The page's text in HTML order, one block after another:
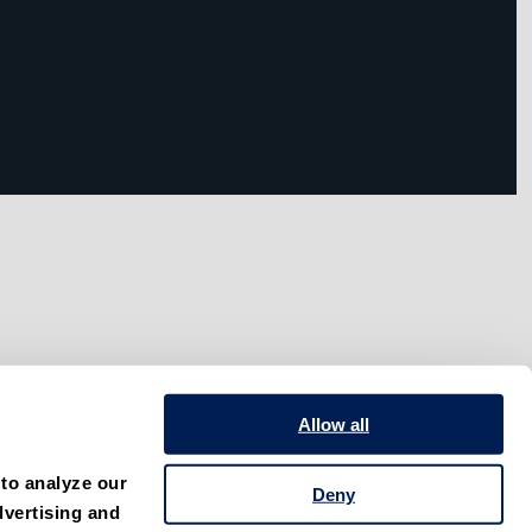
analyze our
and
Allow all
Deny